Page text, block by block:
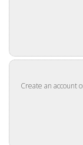
Create an account